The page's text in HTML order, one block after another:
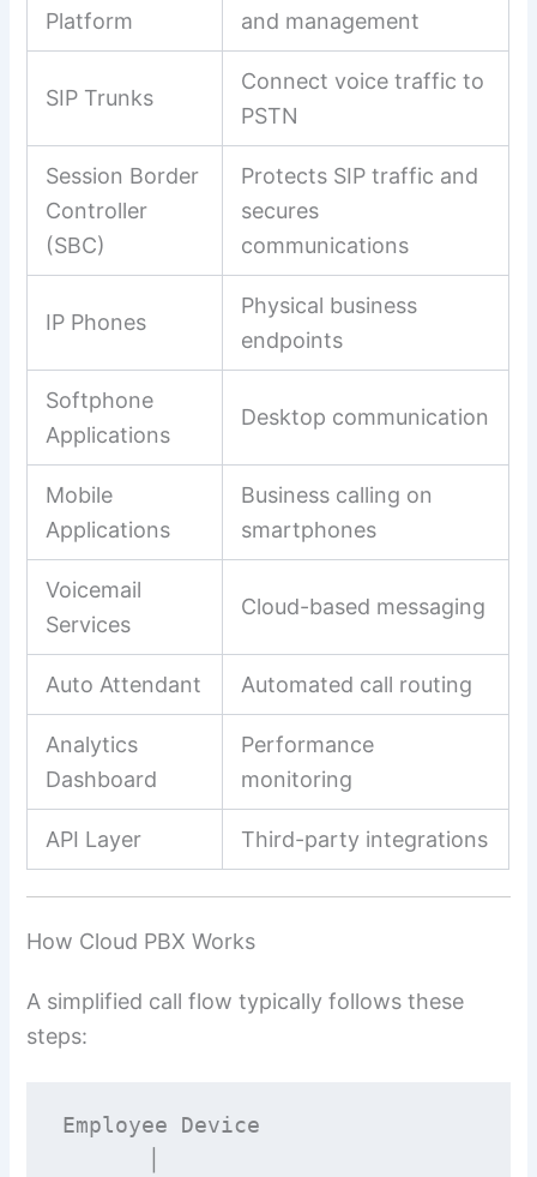
Platform
and management
SIP Trunks
Connect voice traffic to
PSTN
Session Border
Controller
(SBC)
Protects SIP traffic and
secures
communications
IP Phones
Physical business
endpoints
Softphone
Applications
Desktop communication
Mobile
Applications
Business calling on
smartphones
Voicemail
Services
Cloud-based messaging
Auto Attendant Automated call routing
Analytics
Dashboard
Performance
monitoring
API Layer Third-party integrations
How Cloud PBX Works
A simplified call flow typically follows these
steps:
Employee Device